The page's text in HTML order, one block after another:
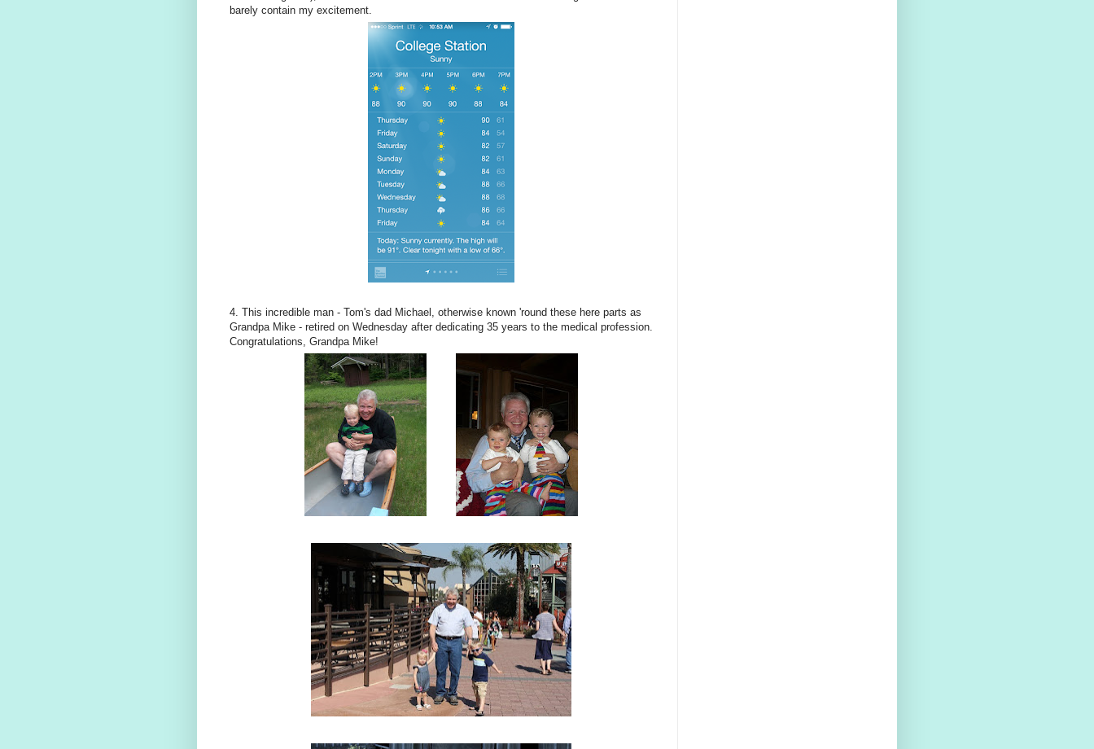
barely contain my excitement.
4. This incredible man - Tom's dad Michael, otherwise known 'round these here parts as
Grandpa Mike - retired on Wednesday after dedicating 35 years to the medical profession.
Congratulations, Grandpa Mike!